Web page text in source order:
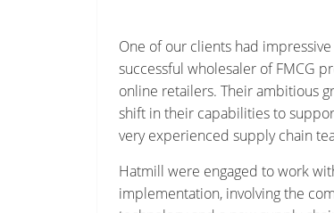
One of our clients had
successful wholesaler of FMCG
online retailers. Their ambitious
shift in their capabilities to
very experienced supply chain
Hatmill were engaged to work
implementation, involving the